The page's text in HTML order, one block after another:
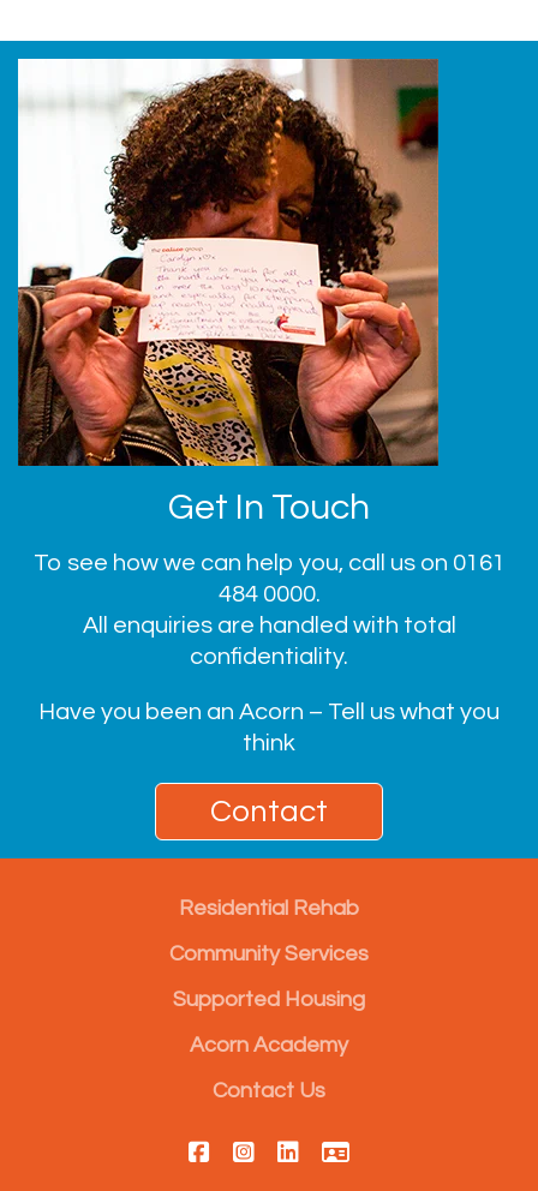
Get In Touch
To see how we can help you, call us on 0161
484 0000.
All enquiries are handled with total
confidentiality.
Have you been an Acorn – Tell us what you
think
Contact
Residential Rehab
Community Services
Supported Housing
Acorn Academy
Contact Us